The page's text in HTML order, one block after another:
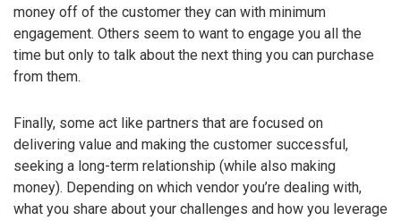
money off of the customer they can with minimum
engagement. Others seem to want to engage you all the
time but only to talk about the next thing you can purchase
from them.
Finally, some act like partners that are focused on
delivering value and making the customer successful,
seeking a long-term relationship (while also making
money). Depending on which vendor you’re dealing with,
what you share about your challenges and how you leverage